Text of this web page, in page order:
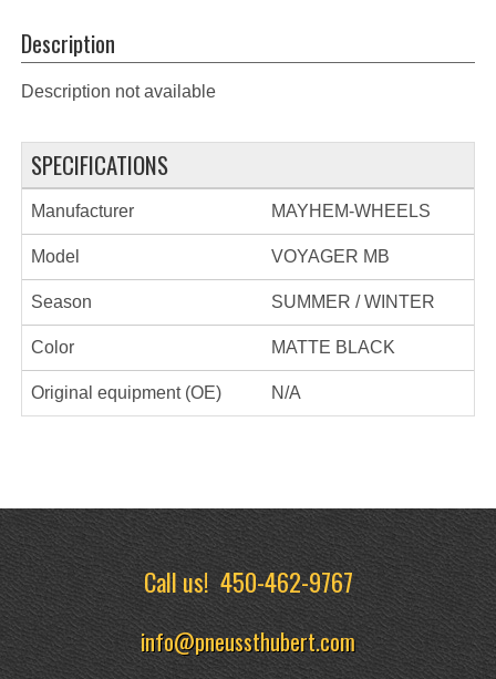
Description
Description not available
SPECIFICATIONS
Manufacturer MAYHEM-WHEELS
Model VOYAGER MB
Season SUMMER / WINTER
Color MATTE BLACK
Original equipment (OE) N/A
Call us!450-462-9767
info@pneussthubert.com